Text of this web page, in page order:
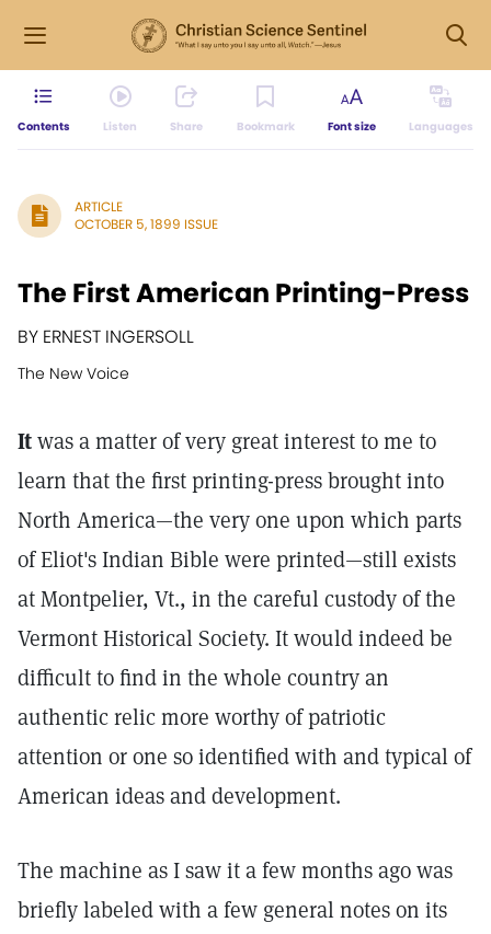
Contents Listen Share Bookmark Font size Languages
ARTICLE
OCTOBER 5, 1899 ISSUE
The First American Printing-Press
BY ERNEST INGERSOLL
The New Voice
Itwas a matter of very great interest to me to
learn that the first printing-press brought into
North America—the very one upon which parts
of Eliot's Indian Bible were printed—still exists
at Montpelier, Vt., in the careful custody of the
Vermont Historical Society. It would indeed be
difficult to find in the whole country an
authentic relic more worthy of patriotic
attention or one so identified with and typical of
American ideas and development.
The machine as I saw it a few months ago was
briefly labeled with a few general notes on its